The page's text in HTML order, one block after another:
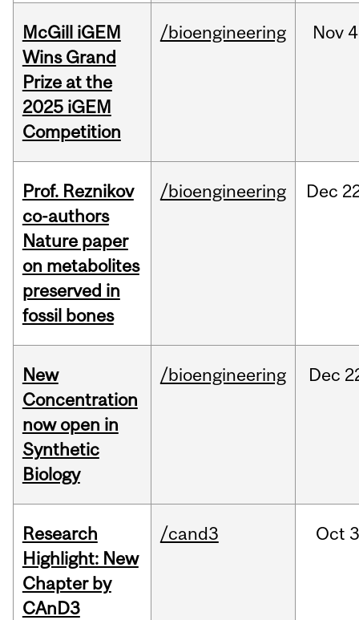
McGill iGEM
Wins Grand
Prize at the
2025 iGEM
Competition
/bioengineering Nov
Prof. Reznikov
co-authors
Nature paper
on metabolites
preserved in
fossil bones
/bioengineering Dec
New
Concentration
now open in
Synthetic
Biology
/bioengineering Dec
Research
Highlight: New
Chapter by
CAnD3
/cand3 Oct